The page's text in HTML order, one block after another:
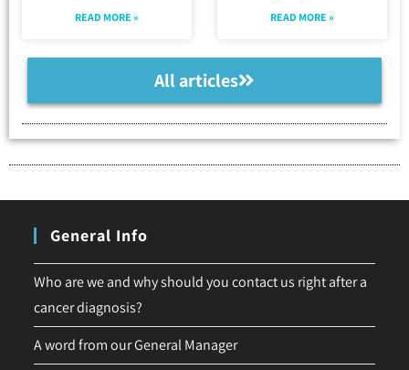
READ MORE » READ MORE »
All articles
General Info
Who are we and why should you contact us right after a
cancer diagnosis?
A word from our General Manager